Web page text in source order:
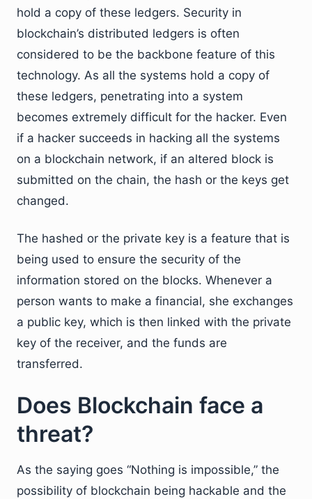
hold a copy of these ledgers. Security in
blockchain’s distributed ledgers is often
considered to be the backbone feature of this
technology. As all the systems hold a copy of
these ledgers, penetrating into a system
becomes extremely difficult for the hacker. Even
if a hacker succeeds in hacking all the systems
on a blockchain network, if an altered block is
submitted on the chain, the hash or the keys get
changed.
The hashed or the private key is a feature that is
being used to ensure the security of the
information stored on the blocks. Whenever a
person wants to make a financial, she exchanges
a public key, which is then linked with the private
key of the receiver, and the funds are
transferred.
Does Blockchain face a
threat?
As the saying goes “Nothing is impossible,” the
possibility of blockchain being hackable and the